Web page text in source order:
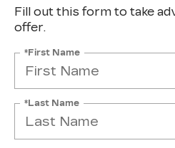
Fill out this form to take
offer.
*First Name
*Last Name